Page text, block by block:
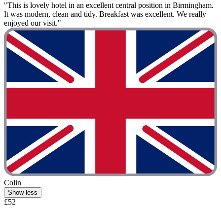
"This is lovely hotel in an excellent central position in Birmingham.
It was modern, clean and tidy. Breakfast was excellent. We really
enjoyed our visit."
Colin
Show less
£52